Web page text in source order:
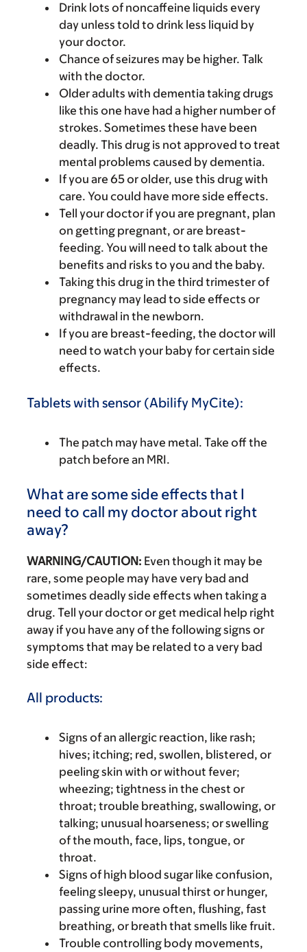
Drink lots of noncaffeine liquids every
day unless told to drink less liquid by
your doctor.
Chance of seizures may be higher. Talk
with the doctor.
Older adults with dementia taking drugs
like this one have had a higher number of
strokes. Sometimes these have been
deadly. This drug is not approved to treat
mental problems caused by dementia.
If you are 65 or older, use this drug with
care. You could have more side effects.
Tell your doctor if you are pregnant, plan
on getting pregnant, or are breast-
feeding. You will need to talk about the
benefits and risks to you and the baby.
Taking this drug in the third trimester of
pregnancy may lead to side effects or
withdrawal in the newborn.
If you are breast-feeding, the doctor will
need to watch your baby for certain side
effects.
Tablets with sensor (Abilify MyCite):
The patch may have metal. Take off the
patch before an MRI.
What are some side effects that I
need to call my doctor about right
away?
WARNING/CAUTION: Even though it may be
rare, some people may have very bad and
sometimes deadly side effects when taking a
drug. Tell your doctor or get medical help right
away if you have any of the following signs or
symptoms that may be related to a very bad
side effect:
All products:
Signs of an allergic reaction, like rash;
hives; itching; red, swollen, blistered, or
peeling skin with or without fever;
wheezing; tightness in the chest or
throat; trouble breathing, swallowing, or
talking; unusual hoarseness; or swelling
of the mouth, face, lips, tongue, or
throat.
Signs of high blood sugar like confusion,
feeling sleepy, unusual thirst or hunger,
passing urine more often, flushing, fast
breathing, or breath that smells like fruit.
Trouble controlling body movements,